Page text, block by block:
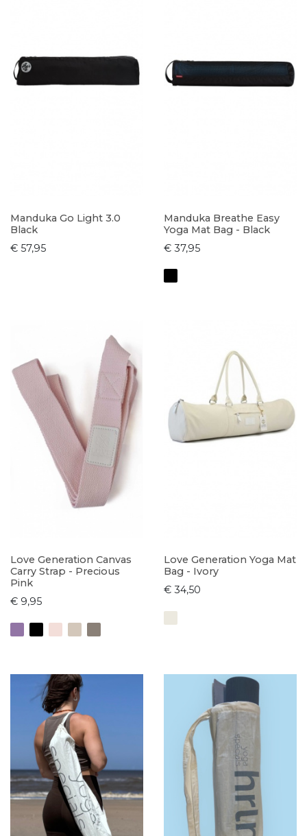
Manduka Go Light 3.0
Black
€ 57,95
Manduka Breathe Easy
Yoga Mat Bag - Black
€ 37,95
Love Generation Canvas
Carry Strap - Precious
Pink
€ 9,95
Love Generation Yoga Mat
Bag - Ivory
€ 34,50